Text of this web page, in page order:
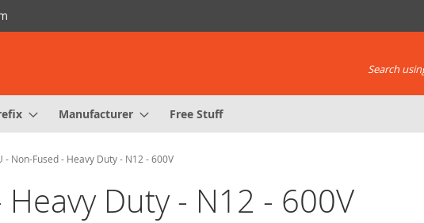
Search
Manufacturer Free Stuff
- Non-Fused - Heavy Duty - N12 - 600V
Duty - N12 - 600V